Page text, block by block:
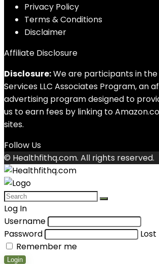
Privacy Policy
Terms & Conditions
Disclaimer
Affiliate Disclosure
Disclosure:We are participants in
Services LLC Associates Program, an
advertising program designed to
us to earn fees by linking to
sites.
Follow Us
© Healthfithq.com. All rights reserved.
Log In
Username
Password
Remember me
Login